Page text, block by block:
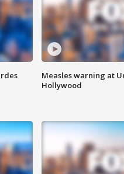
Measles warning at
Hollywood